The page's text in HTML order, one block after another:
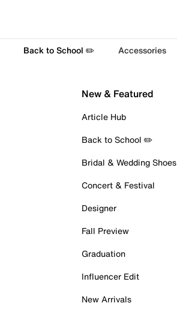
Back to School ✏️ Accessories
New & Featured
Article Hub
Back to School ✏️
Bridal & Wedding Shoes
Concert & Festival
Designer
Fall Preview
Graduation
Influencer Edit
New Arrivals